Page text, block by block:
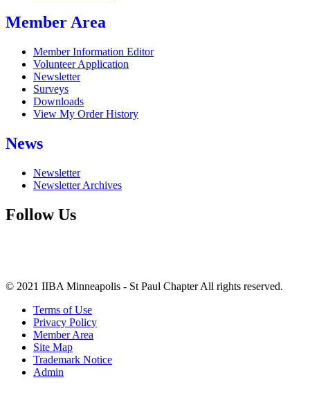
Member Area
Member Information Editor
Volunteer Application
Newsletter
Surveys
Downloads
View My Order History
News
Newsletter
Newsletter Archives
Follow Us
© 2021 IIBA Minneapolis - St Paul Chapter All rights reserved.
Terms of Use
Privacy Policy
Member Area
Site Map
Trademark Notice
Admin